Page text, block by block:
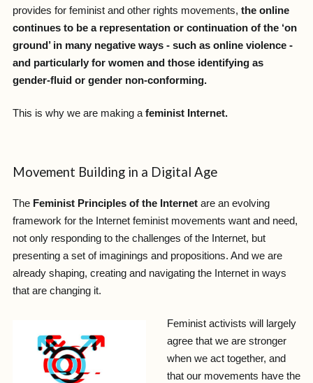
provides for feminist and other rights movements, the online
continues to be a representation or continuation of the ‘on
ground’ in many negative ways - such as online violence -
and particularly for women and those identifying as
gender-fluid or gender non-conforming.
This is why we are making afeminist Internet.
Movement Building in a Digital Age
The Feminist Principles of the Internet are an evolving
framework for the Internet feminist movements want and need,
not only responding to the challenges of the Internet, but
presenting a set of imaginings and propositions. And we are
already shaping, creating and navigating the Internet in ways
that are changing it.
Feminist activists will largely
agree that we are stronger
when we act together, and
that our movements have the